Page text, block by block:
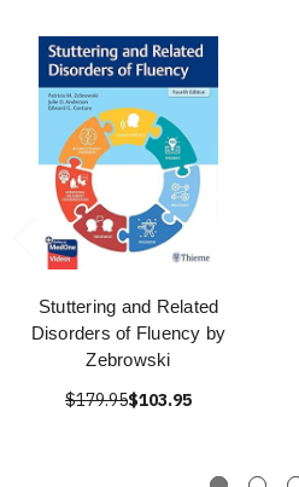
Stuttering and Related
Disorders of Fluency by
Zebrowski
$179.95$103.95